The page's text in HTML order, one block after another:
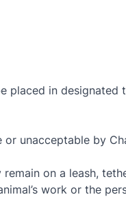
placed in designated
unacceptable by
on a leash,
work or the